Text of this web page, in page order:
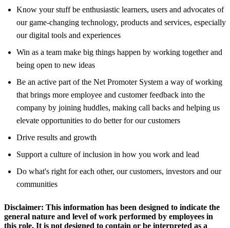
Know your stuff be enthusiastic learners, users and advocates of
our game-changing technology, products and services, especially
our digital tools and experiences
Win as a team make big things happen by working together and
being open to new ideas
Be an active part of the Net Promoter System a way of working
that brings more employee and customer feedback into the
company by joining huddles, making call backs and helping us
elevate opportunities to do better for our customers
Drive results and growth
Support a culture of inclusion in how you work and lead
Do what's right for each other, our customers, investors and our
communities
Disclaimer: This information has been designed to indicate the
general nature and level of work performed by employees in
this role. It is not designed to contain or be interpreted as a